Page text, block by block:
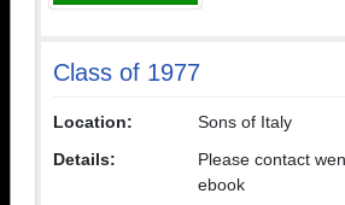
Class of 1977
Location:
Sons of Italy
Details:
Please contact
ebook